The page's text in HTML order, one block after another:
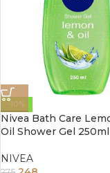
-10%
Nivea Bath Care
Oil Shower Gel 250ml
NIVEA